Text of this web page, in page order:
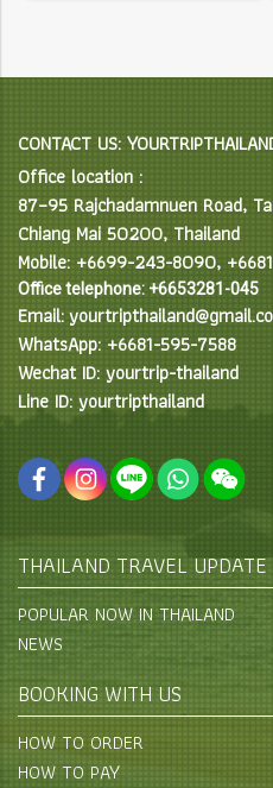
CONTACT US:
Office location :
87–95 Rajchadamnuen Road,
Chiang Mai 50200, Thailand
Mobile: +6699-243-8090,
Office telephone: +6653281-045
Email:
WhatsApp: +6681-595-7588
Wechat ID: yourtrip-thailand
Line ID: yourtripthailand
THAILAND TRAVEL UPDATE
POPULAR NOW IN THAILAND
NEWS
BOOKING WITH US
HOW TO ORDER
HOW TO PAY